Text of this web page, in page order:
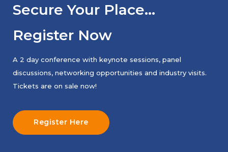
Secure Your Place…
Register Now
A 2 day conference with keynote sessions, panel
discussions, networking opportunities and industry visits.
Tickets are on sale now!
Register Here